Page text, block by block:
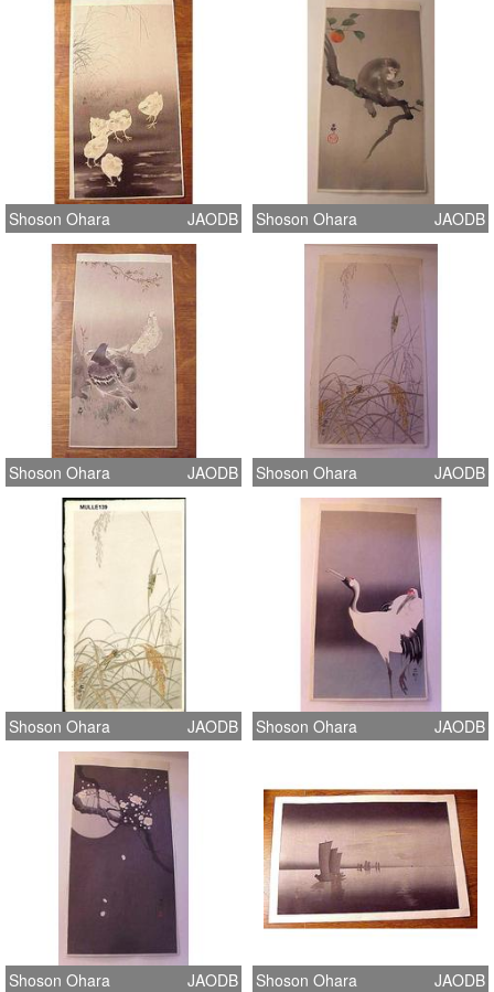
Shoson Ohara JAODB Shoson Ohara JAODB
Shoson Ohara JAODB Shoson Ohara JAODB
Shoson Ohara JAODB Shoson Ohara JAODB
Shoson Ohara JAODB Shoson Ohara JAODB